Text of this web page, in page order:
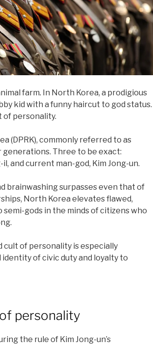
farm. In North Korea, a prodigious
kid with a funny haircut to god status.
of personality.
(DPRK), commonly referred to as
Three to be exact:
and current man-god, Kim Jong-un.
brainwashing surpasses even that of
North Korea elevates flawed,
gods in the minds of citizens who
cult of personality is especially
of civic duty and loyalty to
personality
the rule of Kim Jong-un’s